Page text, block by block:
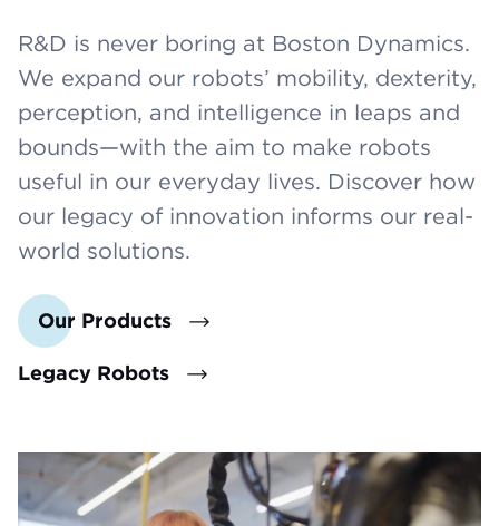
R&D is never boring at Boston Dynamics.
We expand our robots’ mobility, dexterity,
perception, and intelligence in leaps and
bounds—with the aim to make robots
useful in our everyday lives. Discover how
our legacy of innovation informs our real-
world solutions.
Our Products
Legacy Robots